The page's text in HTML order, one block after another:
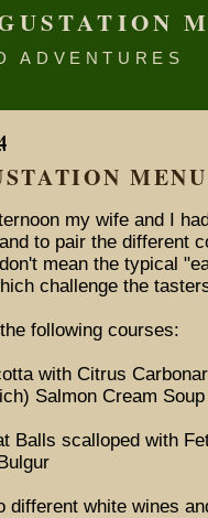
ADVENTURES
MENU
my wife and I
to pair the different
mean the typical
challenge the
following courses:
with Citrus
Salmon Cream
Balls scalloped with
different white wines